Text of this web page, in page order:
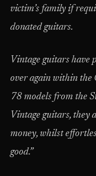
victim’s family if
donated guitars.
Vintage guitars have
over again within the
78 models from the
Vintage guitars, they
money, whilst
good.”